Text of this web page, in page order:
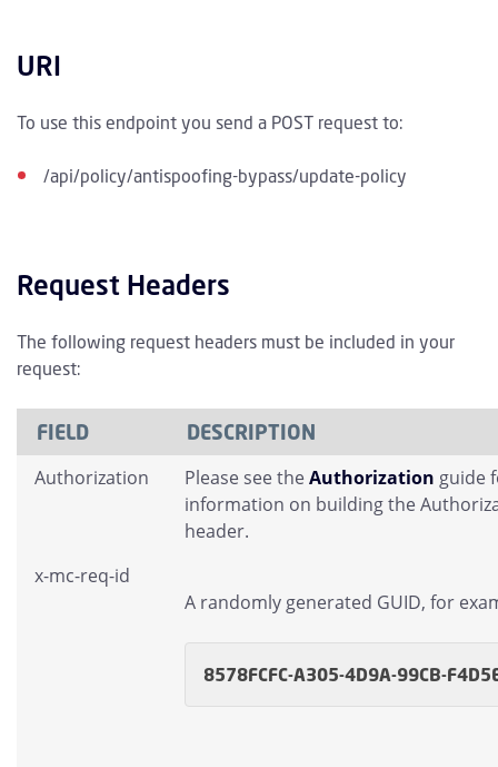
URI
To use this endpoint you send a POST request to:
/api/policy/antispoofing-bypass/update-policy
Request Headers
The following request headers must be included in your
request:
FIELD DESCRIPTION
Authorization Please see theAuthorization guide
information on building the
header.
x-mc-req-id
A randomly generated GUID, for
8578FCFC-A305-4D9A-99CB-